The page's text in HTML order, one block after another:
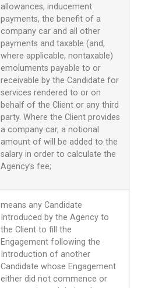
allowances, inducement
payments, the benefit of a
company car and all other
payments and taxable (and,
where applicable, nontaxable)
emoluments payable to or
receivable by the Candidate for
services rendered to or on
behalf of the Client or any third
party. Where the Client provides
a company car, a notional
amount of will be added to the
salary in order to calculate the
Agency’s fee;
means any Candidate
Introduced by the Agency to
the Client to fill the
Engagement following the
Introduction of another
Candidate whose Engagement
either did not commence or